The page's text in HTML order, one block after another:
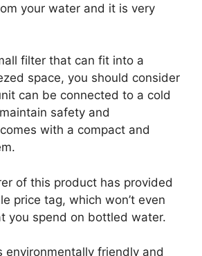
your water and it is very
filter that can fit into a
space, you should consider
can be connected to a cold
safety and
with a compact and
of this product has provided
price tag, which won’t even
you spend on bottled water.
environmentally friendly and